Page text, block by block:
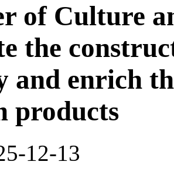
of Culture
the
and enrich
products
12-13